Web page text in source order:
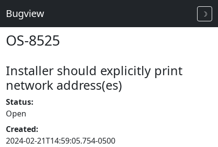
Bugview ☽
OS-8525
Installer should explicitly print
network address(es)
Status:
Open
Created:
2024-02-21T14:59:05.754-0500